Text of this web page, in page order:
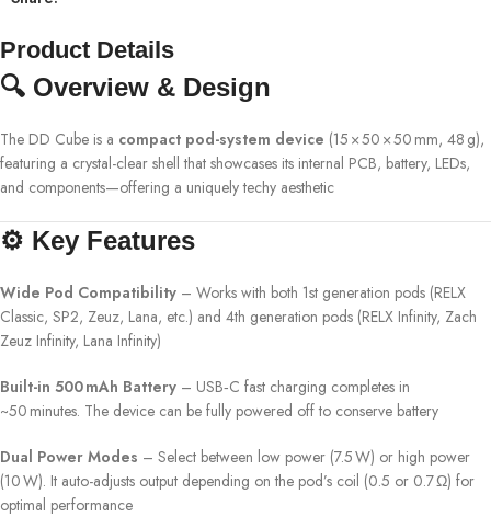
Product Details
🔍 Overview & Design
The DD Cube is a compact pod-system device (15 × 50 × 50 mm, 48 g),
featuring a crystal-clear shell that showcases its internal PCB, battery, LEDs,
and components—offering a uniquely techy aesthetic
⚙️ Key Features
Wide Pod Compatibility – Works with both 1st generation pods (RELX
Classic, SP2, Zeuz, Lana, etc.) and 4th generation pods (RELX Infinity, Zach
Zeuz Infinity, Lana Infinity)
Built-in 500 mAh Battery – USB‑C fast charging completes in
~50 minutes. The device can be fully powered off to conserve battery
Dual Power Modes – Select between low power (7.5 W) or high power
(10 W). It auto-adjusts output depending on the pod’s coil (0.5 or 0.7 Ω) for
optimal performance